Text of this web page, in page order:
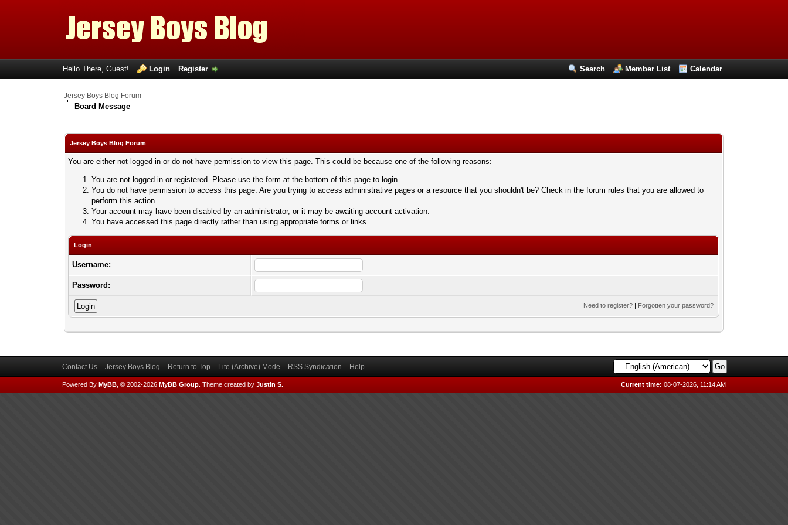
Search Member List Calendar
Hello There, Guest! Login Register
Jersey Boys Blog Forum
Board Message
Jersey Boys Blog Forum
You are either not logged in or do not have permission to view this page. This could be because one of the following reasons:
You are not logged in or registered. Please use the form at the bottom of this page to login.
You do not have permission to access this page. Are you trying to access administrative pages or a resource that you shouldn't be? Check in the forum rules that you are allowed to
perform this action.
Your account may have been disabled by an administrator, or it may be awaiting account activation.
You have accessed this page directly rather than using appropriate forms or links.
Login
Username:
Password:
Need to register? | Forgotten your password?
Contact Us Jersey Boys Blog Return to Top Lite (Archive) Mode RSS Syndication Help
Current time: 08-07-2026, 11:14 AM
Powered By MyBB, © 2002-2026 MyBB Group. Theme created by Justin S.